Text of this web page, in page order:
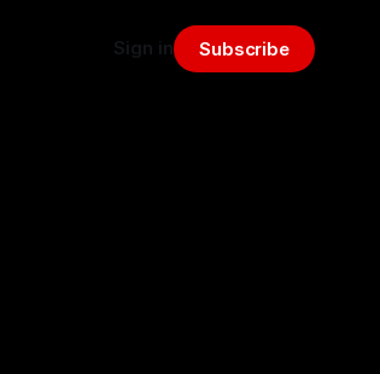
Sign in Subscribe